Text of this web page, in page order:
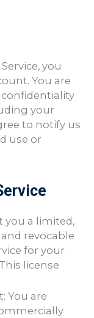
you
You are
your
to notify us
use or
you a limited,
revocable
for your
license
You are